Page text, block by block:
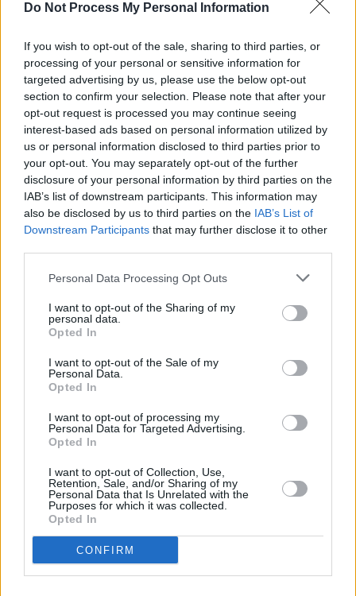
Do Not Process My Personal Information
If you wish to opt-out of the sale, sharing to third parties, or
processing of your personal or sensitive information for
targeted advertising by us, please use the below opt-out
section to confirm your selection. Please note that after your
opt-out request is processed you may continue seeing
interest-based ads based on personal information utilized by
us or personal information disclosed to third parties prior to
your opt-out. You may separately opt-out of the further
disclosure of your personal information by third parties on the
IAB’s list of downstream participants. This information may
also be disclosed by us to third parties on the IAB’s List of
Downstream Participants that may further disclose it to other
Personal Data Processing Opt Outs
I want to opt-out of the Sharing of my
personal data.
Opted In
I want to opt-out of the Sale of my
Personal Data.
Opted In
I want to opt-out of processing my
Personal Data for Targeted Advertising.
Opted In
I want to opt-out of Collection, Use,
Retention, Sale, and/or Sharing of my
Personal Data that Is Unrelated with the
Purposes for which it was collected.
Opted In
CONFIRM
client without any evidential foundation.”
Corrigan further stated that the shooting scene
was created for “the purposes of theatrical
elaboration”.
Nobody has ever been charged with the killing
of McConville.
Jean’s son, Michael, commented that the
portrayal of his mother’s death in the series
Share This Article:
RELATED
Irish actor Adrian Dunbar receives Freedom of the
City of London
Pride: "The history of queer cinema is, in many
ways, the history of people insisting on their right
to exist"